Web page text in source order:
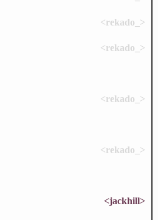
<rekado_>
<rekado_>
<rekado_>
<rekado_>
<jackhill>